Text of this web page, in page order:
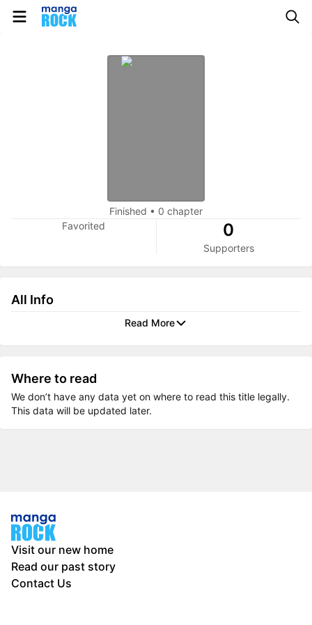
Finished • 0 chapter
Favorited
0
Supporters
All Info
Read More
Where to read
We don’t have any data yet on where to read this title legally.
This data will be updated later.
Visit our new home
Read our past story
Contact Us